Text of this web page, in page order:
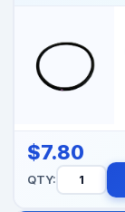
$7.80
QTY: